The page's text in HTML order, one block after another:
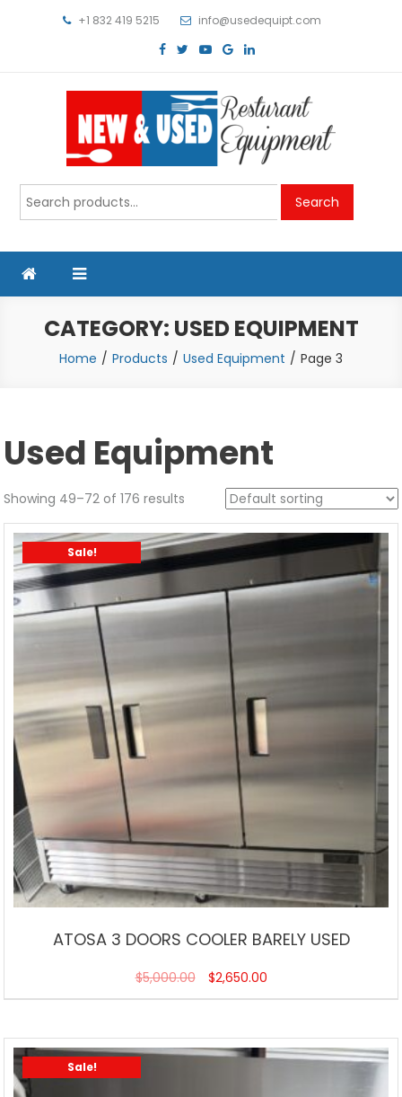
+1 832 419 5215 info@usedequipt.com
Used Equipment
Search
for:
Search
CATEGORY: USED EQUIPMENT
Home Products Used Equipment Page 3
Used Equipment
Showing 49–72 of 176 results
Sale!
ATOSA 3 DOORS COOLER BARELY USED
$5,000.00 $2,650.00
Sale!